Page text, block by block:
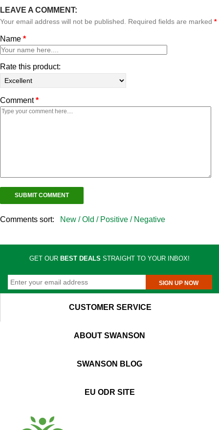
LEAVE A COMMENT:
Your email address will not be published. Required fields are marked *
Name *
Rate this product:
Comment*
Comments sort: New /Old / Positive / Negative
GET OUR BEST DEALS STRAIGHT TO YOUR INBOX!
SIGN UP NOW
CUSTOMER SERVICE
ABOUT SWANSON
SWANSON BLOG
EU ODR SITE